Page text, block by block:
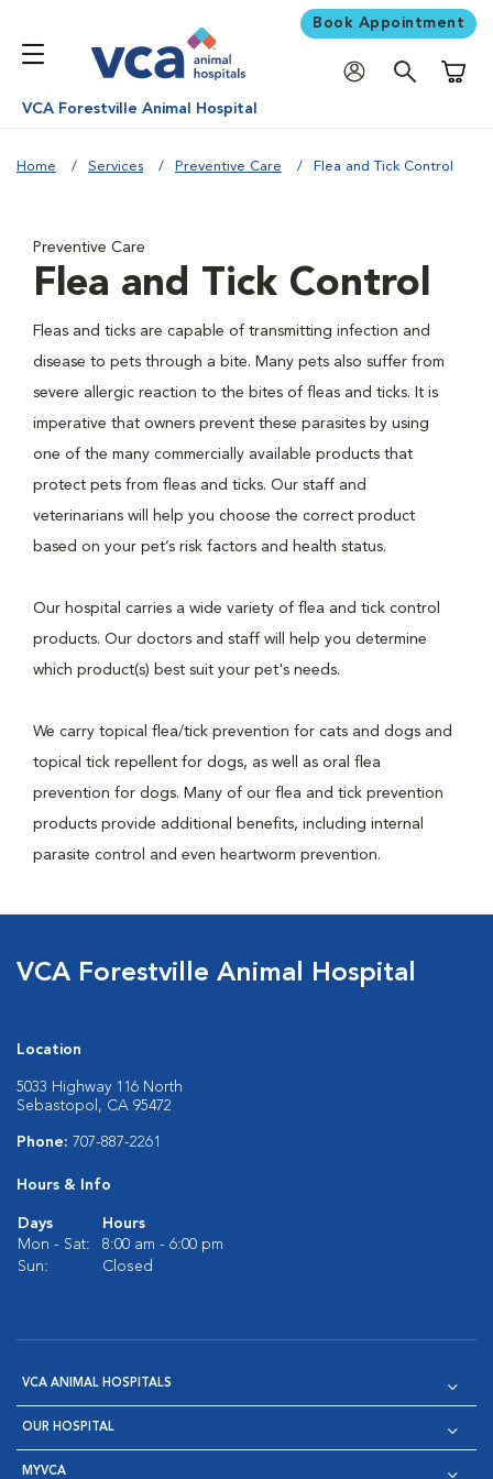
Book Appointment
VCA Forestville Animal Hospital
Home Services Preventive Care Flea and Tick Control
Preventive Care
Flea and Tick Control
Fleas and ticks are capable of transmitting infection and
disease to pets through a bite. Many pets also suffer from
severe allergic reaction to the bites of fleas and ticks. It is
imperative that owners prevent these parasites by using
one of the many commercially available products that
protect pets from fleas and ticks. Our staff and
veterinarians will help you choose the correct product
based on your pet’s risk factors and health status.
Our hospital carries a wide variety of flea and tick control
products. Our doctors and staff will help you determine
which product(s) best suit your pet's needs.
We carry topical flea/tick prevention for cats and dogs and
topical tick repellent for dogs, as well as oral flea
prevention for dogs. Many of our flea and tick prevention
products provide additional benefits, including internal
parasite control and even heartworm prevention.
VCA Forestville Animal Hospital
Location
5033 Highway 116 North
Sebastopol, CA 95472
Phone: 707-887-2261
Hours & Info
Days
Hours
Mon - Sat:
8:00 am - 6:00 pm
Sun:
Closed
VCA ANIMAL HOSPITALS
OUR HOSPITAL
MYVCA